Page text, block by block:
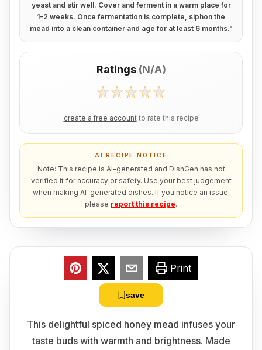
yeast and stir well. Cover and ferment in a warm place for
1-2 weeks. Once fermentation is complete, siphon the
mead into a clean container and age for at least 6 months."
Ratings (N/A)
create a free account to rate this recipe
AI RECIPE NOTICE
Note: This recipe is AI-generated and DishGen has not
verified it for accuracy or safety. Use your best judgement
when making AI-generated dishes. If you notice an issue,
please report this recipe.
Print
save
This delightful spiced honey mead infuses your
taste buds with warmth and brightness. Made